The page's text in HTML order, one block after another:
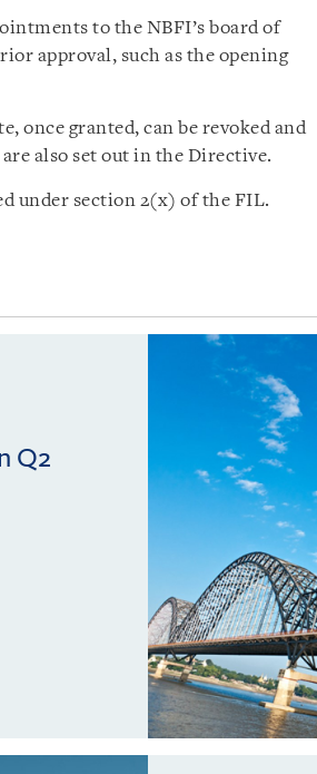
to the NBFI’s board of
approval, such as the opening
once granted, can be revoked and
also set out in the Directive.
under section 2(x) of the FIL.
Q2